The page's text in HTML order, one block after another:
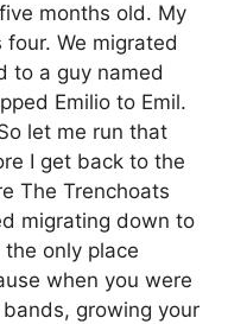
months old. My
We migrated
to a guy named
Emilio to Emil.
let me run that
I get back to the
The Trenchoats
migrating down to
only place
when you were
growing your